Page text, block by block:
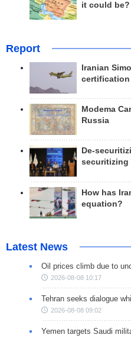
it could be?
Report
Iranian
certification
Modema
Russia
De-
securitizing
How has
equation?
Latest News
Oil prices climb due to
2026-08-08 10:17
Tehran seeks dialogue
2026-08-08 09:02
Yemen targets Saudi